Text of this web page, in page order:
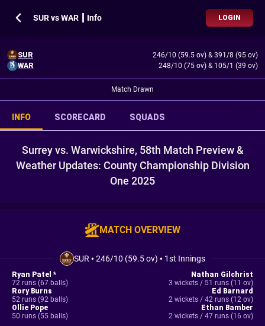
SUR vs WAR ┃ Info LOGIN
SUR 246/10 (59.5 ov) & 391/8 (95 ov)
WAR
248/10 (75 ov) & 105/1 (39 ov)
Match Drawn
INFO SCORECARD SQUADS
Surrey vs. Warwickshire, 58th Match Preview &
Weather Updates: County Championship Division
One 2025
MATCH OVERVIEW
SUR •246/10 (59.5 ov) • 1st Innings
Ryan Patel *
72 runs (67 balls)
Rory Burns
52 runs (92 balls)
Ollie Pope
50 runs (55 balls)
Nathan Gilchrist
3 wickets / 51 runs (11 ov)
Ed Barnard
2 wickets / 42 runs (12 ov)
Ethan Bamber
2 wickets / 47 runs (16 ov)